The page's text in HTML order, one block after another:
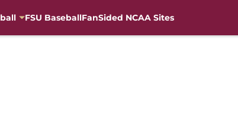
FSU BaseballFanSided NCAA Sites